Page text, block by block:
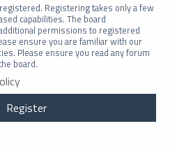
Registering takes only a few
capabilities. The board
permissions to registered
ensure you are familiar with our
Please ensure you read any forum
board.
Register